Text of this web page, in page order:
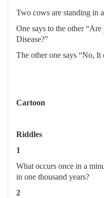
Two cows are standing in
One says to the other
Disease?”
The other one says “No, It
Cartoon
Riddles
1
What occurs once in a
in one thousand years?
2